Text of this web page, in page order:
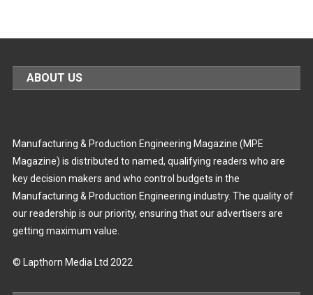
ABOUT US
Manufacturing & Production Engineering Magazine (MPE
Magazine) is distributed to named, qualifying readers who are
key decision makers and who control budgets in the
Manufacturing & Production Engineering industry. The quality of
our readership is our priority, ensuring that our advertisers are
getting maximum value.
© Lapthorn Media Ltd 2022